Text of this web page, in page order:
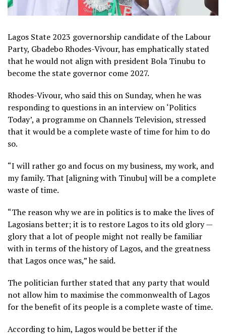
Lagos State 2023 governorship candidate of the Labour
Party, Gbadebo Rhodes-Vivour, has emphatically stated
that he would not align with president Bola Tinubu to
become the state governor come 2027.
Rhodes-Vivour, who said this on Sunday, when he was
responding to questions in an interview on ‘Politics
Today’, a programme on Channels Television, stressed
that it would be a complete waste of time for him to do
so.
“I will rather go and focus on my business, my work, and
my family. That [aligning with Tinubu] will be a complete
waste of time.
“The reason why we are in politics is to make the lives of
Lagosians better; it is to restore Lagos to its old glory —
glory that a lot of people might not really be familiar
with in terms of the history of Lagos, and the greatness
that Lagos once was,” he said.
The politician further stated that any party that would
not allow him to maximise the commonwealth of Lagos
for the benefit of its people is a complete waste of time.
According to him, Lagos would be better if the